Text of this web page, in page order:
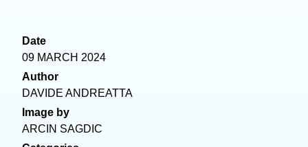
Date
09 MARCH 2024
Author
DAVIDE ANDREATTA
Image by
ARCIN SAGDIC